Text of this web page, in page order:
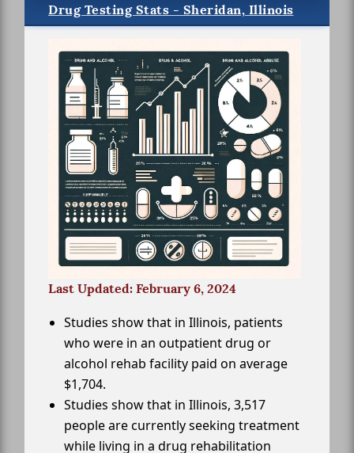
Drug Testing Stats - Sheridan, Illinois
Last Updated: February 6, 2024
Studies show that in Illinois, patients
who were in an outpatient drug or
alcohol rehab facility paid on average
$1,704.
Studies show that in Illinois, 3,517
people are currently seeking treatment
while living in a drug rehabilitation